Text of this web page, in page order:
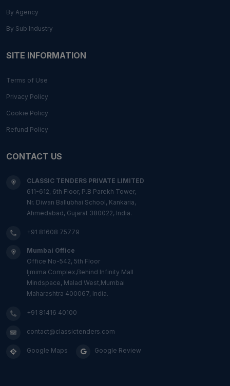
By Agency
By Sub Industry
SITE INFORMATION
Terms of Use
Privacy Policy
Cookie Policy
Refund Policy
CONTACT US
CLASSIC TENDERS PRIVATE LIMITED
611-612, 6th Floor, P.B Parekh Tower,
Nr. Diwan Ballubhai School, Kankaria,
Ahmedabad, Gujarat 380022, India.
+91 81608 75779
Mumbai Office
Office No-542, 5th Floor
Ijmima Complex,Behind Infinity Mall
Mindspace, Malad West,Mumbai
Maharashtra 400067, India.
+91 81416 40100
contact@classictenders.com
Google Maps Google Review